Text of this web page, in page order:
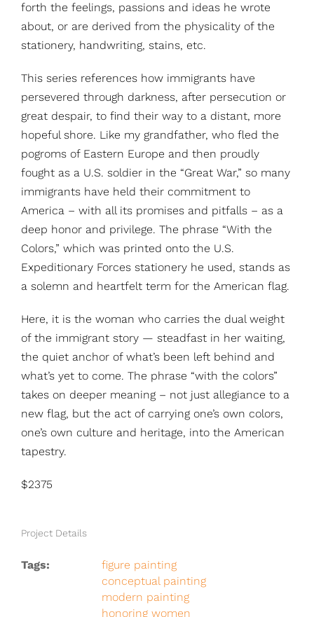
forth the feelings, passions and ideas he wrote
about, or are derived from the physicality of the
stationery, handwriting, stains, etc.
This series references how immigrants have
persevered through darkness, after persecution or
great despair, to find their way to a distant, more
hopeful shore. Like my grandfather, who fled the
pogroms of Eastern Europe and then proudly
fought as a U.S. soldier in the “Great War,” so many
immigrants have held their commitment to
America – with all its promises and pitfalls – as a
deep honor and privilege. The phrase “With the
Colors,” which was printed onto the U.S.
Expeditionary Forces stationery he used, stands as
a solemn and heartfelt term for the American flag.
Here, it is the woman who carries the dual weight
of the immigrant story — steadfast in her waiting,
the quiet anchor of what’s been left behind and
what’s yet to come. The phrase “with the colors”
takes on deeper meaning – not just allegiance to a
new flag, but the act of carrying one’s own colors,
one’s own culture and heritage, into the American
tapestry.
$2375
Project Details
Tags:
figure painting
conceptual painting
modern painting
honoring women